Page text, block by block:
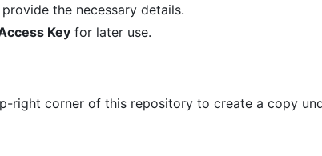
the necessary details.
Key for later use.
right corner of this repository to create a copy